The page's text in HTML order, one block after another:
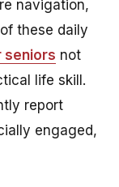
navigation,
these daily
seniors not
life skill.
report
engaged,